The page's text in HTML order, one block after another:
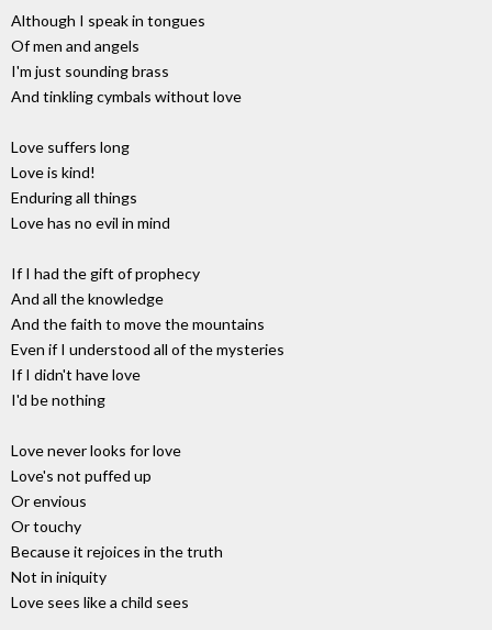
Although I speak in tongues
Of men and angels
I'm just sounding brass
And tinkling cymbals without love
Love suffers long
Love is kind!
Enduring all things
Love has no evil in mind
If I had the gift of prophecy
And all the knowledge
And the faith to move the mountains
Even if I understood all of the mysteries
If I didn't have love
I'd be nothing
Love never looks for love
Love's not puffed up
Or envious
Or touchy
Because it rejoices in the truth
Not in iniquity
Love sees like a child sees